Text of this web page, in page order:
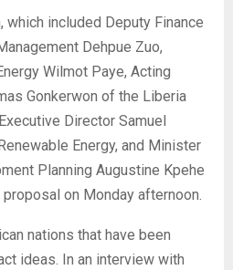
which included Deputy Finance
Dehpue Zuo,
Wilmot Paye, Acting
Gonkerwon of the Liberia
Director Samuel
Energy, and Minister
Planning Augustine Kpehe
on Monday afternoon.
nations that have been
ideas. In an interview with